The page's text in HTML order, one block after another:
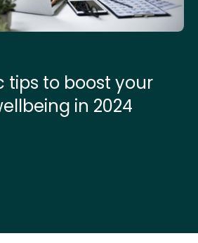
tips to boost your
in 2024